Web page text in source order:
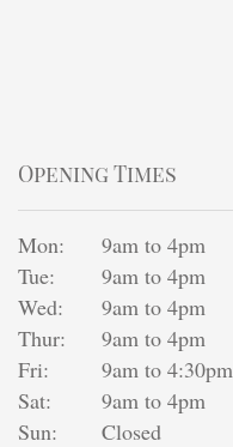
Opening Times
Mon:
9am to 4pm
Tue:
9am to 4pm
Wed:
9am to 4pm
Thur:
9am to 4pm
Fri:
9am to 4:30pm
Sat:
9am to 4pm
Sun:
Closed